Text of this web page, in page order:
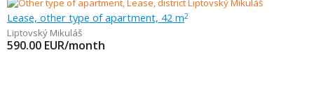
Lease, other type of apartment, 42 m2
Liptovský Mikuláš
590.00 EUR/month